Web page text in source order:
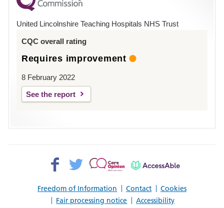
County
Hospital
United Lincolnshire Teaching Hospitals NHS Trust
CQC overall rating
Requires improvement
8 February 2022
See the report
Freedom of Information Contact
Cookies
Fair processing notice
Accessibility
Facebook>
Twitter>
Patient
AccessAble